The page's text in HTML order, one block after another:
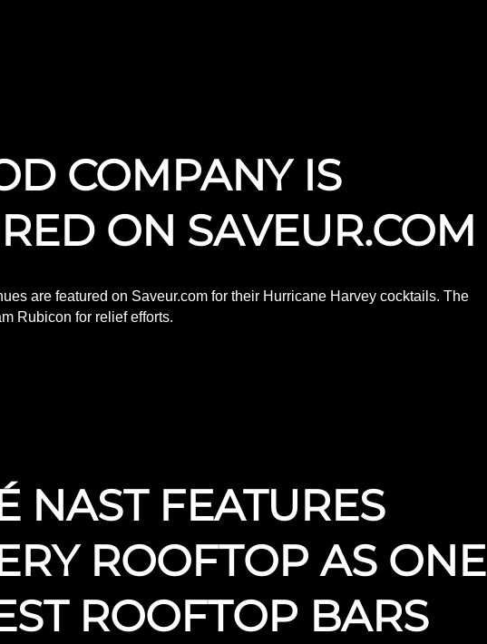
COMPANY IS
ON SAVEUR.COM
are featured on Saveur.com for their Hurricane Harvey cocktails. The
Rubicon for relief efforts.
NAST FEATURES
ROOFTOP AS ONE
ROOFTOP BARS